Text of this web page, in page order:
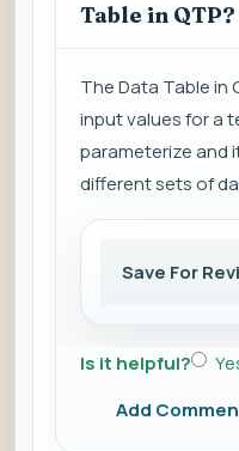
Table in QTP?
The Data Table in
input values for a
parameterize and
different sets of
Save For
Is it helpful?
Add